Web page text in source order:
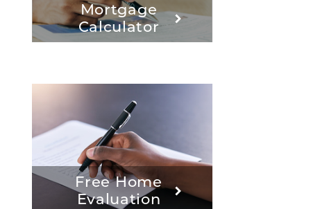
Mortgage
Calculator
Free Home
Evaluation